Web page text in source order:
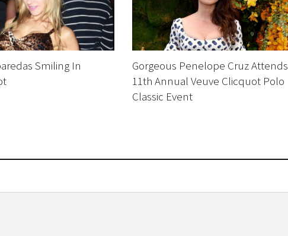
Smiling In
Gorgeous Penelope Cruz Attends
11th Annual Veuve Clicquot Polo
Classic Event